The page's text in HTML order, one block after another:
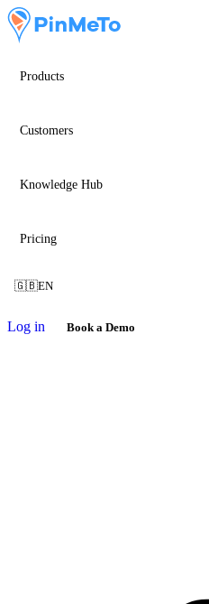
Products
Customers
Knowledge Hub
Pricing
🇬🇧EN
Log in Book a Demo